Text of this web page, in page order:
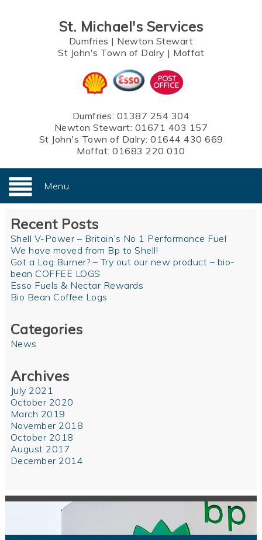
St. Michael's Services
Dumfries | Newton Stewart
St John's Town of Dalry | Moffat
Dumfries: 01387 254 304
Newton Stewart: 01671 403 157
St John's Town of Dalry: 01644 430 669
Moffat:01683 220 010
Menu
Recent Posts
Shell V-Power – Britain’s No 1 Performance Fuel
We have moved from Bp to Shell!
Got a Log Burner? – Try out our new product – bio-
bean COFFEE LOGS
Esso Fuels & Nectar Rewards
Bio Bean Coffee Logs
Categories
News
Archives
July 2021
October 2020
March 2019
November 2018
October 2018
August 2017
December 2014